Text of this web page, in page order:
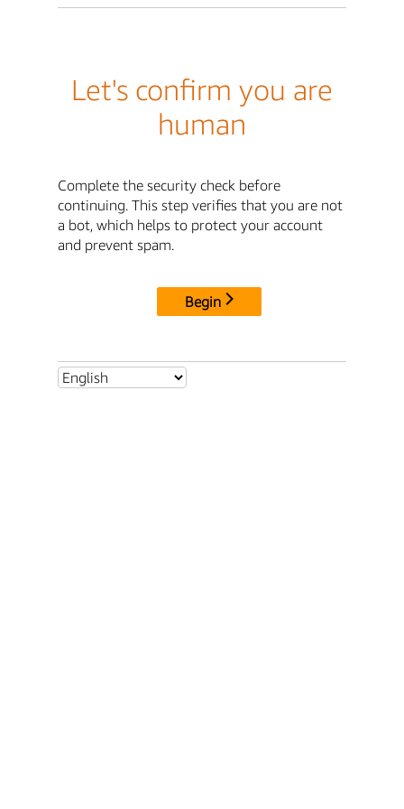
Let's confirm you are
human
Complete the security check before
continuing. This step verifies that you are not
a bot, which helps to protect your account
and prevent spam.
Begin